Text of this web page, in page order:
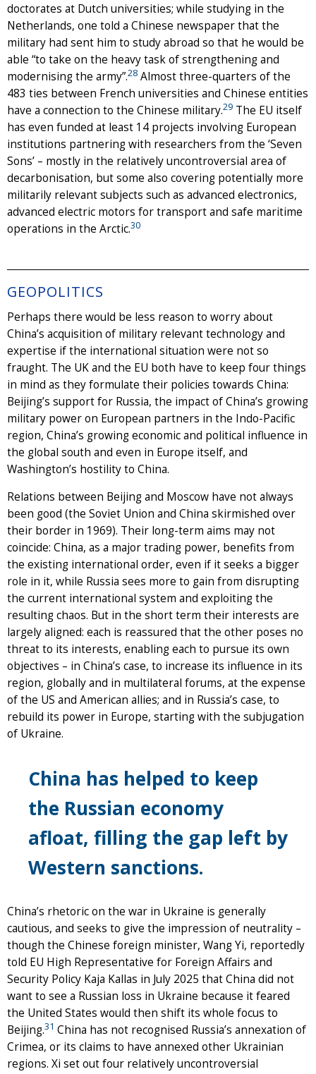
doctorates at Dutch universities; while studying in the
Netherlands, one told a Chinese newspaper that the
military had sent him to study abroad so that he would be
able “to take on the heavy task of strengthening and
modernising the army”.28 Almost three-quarters of the
483 ties between French universities and Chinese entities
have a connection to the Chinese military.29 The EU itself
has even funded at least 14 projects involving European
institutions partnering with researchers from the ‘Seven
Sons’ – mostly in the relatively uncontroversial area of
decarbonisation, but some also covering potentially more
militarily relevant subjects such as advanced electronics,
advanced electric motors for transport and safe maritime
operations in the Arctic.30
GEOPOLITICS
Perhaps there would be less reason to worry about
China’s acquisition of military relevant technology and
expertise if the international situation were not so
fraught. The UK and the EU both have to keep four things
in mind as they formulate their policies towards China:
Beijing’s support for Russia, the impact of China’s growing
military power on European partners in the Indo-Pacific
region, China’s growing economic and political influence in
the global south and even in Europe itself, and
Washington’s hostility to China.
Relations between Beijing and Moscow have not always
been good (the Soviet Union and China skirmished over
their border in 1969). Their long-term aims may not
coincide: China, as a major trading power, benefits from
the existing international order, even if it seeks a bigger
role in it, while Russia sees more to gain from disrupting
the current international system and exploiting the
resulting chaos. But in the short term their interests are
largely aligned: each is reassured that the other poses no
threat to its interests, enabling each to pursue its own
objectives – in China’s case, to increase its influence in its
region, globally and in multilateral forums, at the expense
of the US and American allies; and in Russia’s case, to
rebuild its power in Europe, starting with the subjugation
of Ukraine.
China has helped to keep
the Russian economy
afloat, filling the gap left by
Western sanctions.
China’s rhetoric on the war in Ukraine is generally
cautious, and seeks to give the impression of neutrality –
though the Chinese foreign minister, Wang Yi, reportedly
told EU High Representative for Foreign Affairs and
Security Policy Kaja Kallas in July 2025 that China did not
want to see a Russian loss in Ukraine because it feared
the United States would then shift its whole focus to
Beijing.31 China has not recognised Russia’s annexation of
Crimea, or its claims to have annexed other Ukrainian
regions. Xi set out four relatively uncontroversial